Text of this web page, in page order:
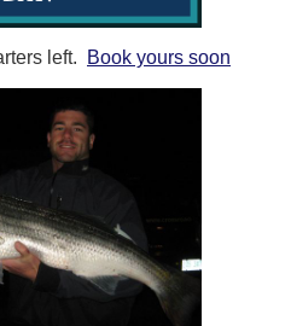
left. Book yours soon